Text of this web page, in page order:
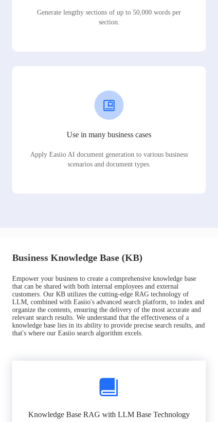
Generate lengthy sections of up to 50,000 words per
section.
Use in many business cases
Apply Easiio AI document generation to various business
scenarios and document types.
Business Knowledge Base (KB)
Empower your business to create a comprehensive knowledge base
that can be shared with both internal employees and external
customers. Our KB utilizes the cutting-edge RAG technology of
LLM, combined with Easiio's advanced search platform, to index and
organize the contents, ensuring the delivery of the most accurate and
relevant search results. We understand that the effectiveness of a
knowledge base lies in its ability to provide precise search results, and
that's where our Easiio search algorithm excels.
Knowledge Base RAG with LLM Base Technology